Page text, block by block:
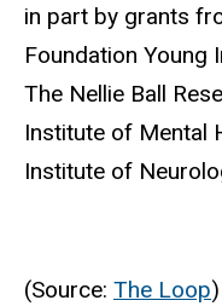
in part by grants
Foundation Young
The Nellie Ball
Institute of Mental
Institute of
(Source: The Loop)